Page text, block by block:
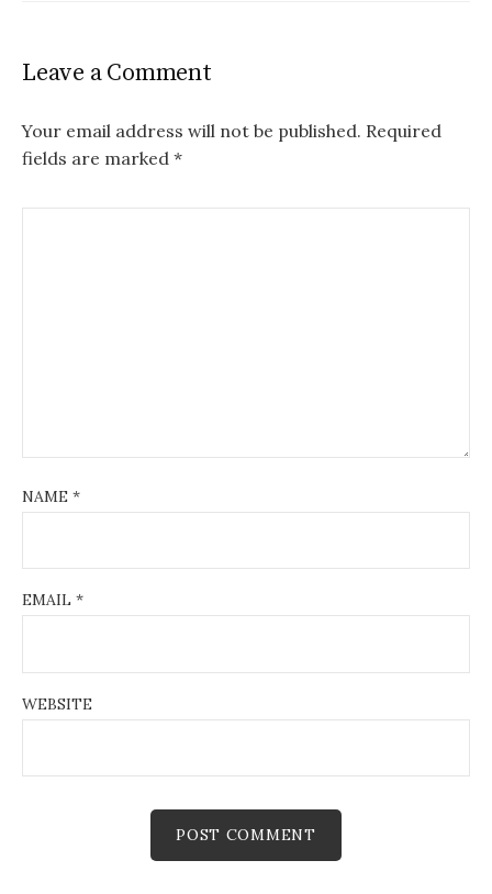
Leave a Comment
Your email address will not be published. Required
fields are marked *
NAME *
EMAIL *
WEBSITE